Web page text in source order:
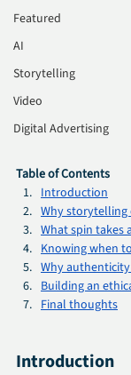
Featured
AI
Storytelling
Video
Digital Advertising
Table of Contents
Introduction
Why storytelling
What spin takes
Knowing when
Why
Building an
Final thoughts
Introduction